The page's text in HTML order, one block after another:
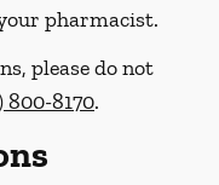
pharmacist.
please do not
800-8170.